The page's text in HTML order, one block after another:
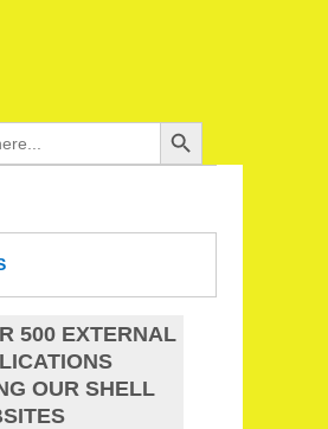
Search Button
500 EXTERNAL
OUR SHELL